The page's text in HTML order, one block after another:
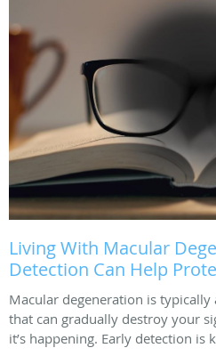
Living With Macular
Detection Can Help
Macular degeneration is
that can gradually destroy your
it’s happening. Early detection is